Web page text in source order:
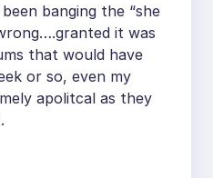
banging the “she
it was
that would have
or so, even my
apolitcal as they